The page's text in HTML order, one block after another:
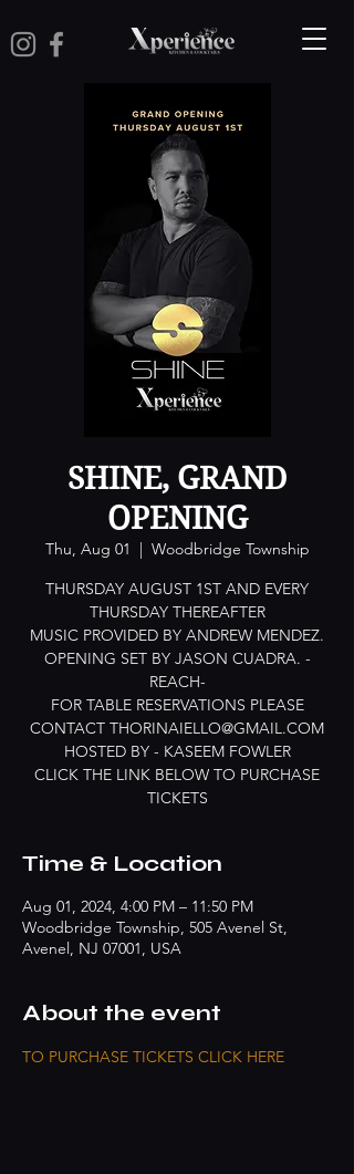
SHINE, GRAND
OPENING
Thu, Aug 01
  |
Woodbridge Township
THURSDAY AUGUST 1ST AND EVERY
THURSDAY THEREAFTER
MUSIC PROVIDED BY ANDREW MENDEZ.
OPENING SET BY JASON CUADRA. -
REACH-
FOR TABLE RESERVATIONS PLEASE
CONTACT THORINAIELLO@GMAIL.COM
HOSTED BY - KASEEM FOWLER
CLICK THE LINK BELOW TO PURCHASE
TICKETS
Time & Location
Aug 01, 2024, 4:00 PM – 11:50 PM
Woodbridge Township, 505 Avenel St,
Avenel, NJ 07001, USA
About the event
TO PURCHASE TICKETS CLICK HERE